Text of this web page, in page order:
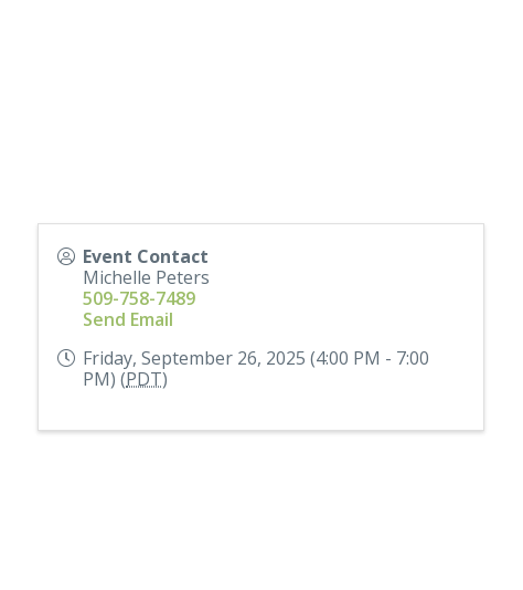
Event Contact
Michelle Peters
509-758-7489
Send Email
Friday, September 26, 2025 (4:00 PM - 7:00
PM) (PDT)